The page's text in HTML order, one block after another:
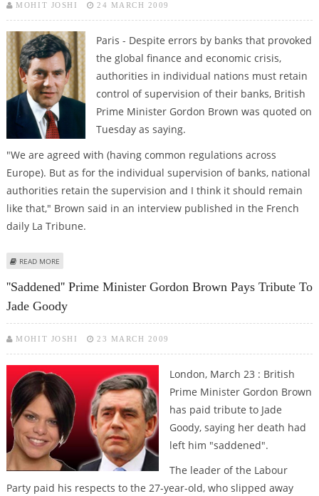
MOHIT JOSHI 24 MARCH 2009
Paris - Despite errors by banks that provoked
the global finance and economic crisis,
authorities in individual nations must retain
control of supervision of their banks, British
Prime Minister Gordon Brown was quoted on
Tuesday as saying.
"We are agreed with (having common regulations across
Europe). But as for the individual supervision of banks, national
authorities retain the supervision and I think it should remain
like that," Brown said in an interview published in the French
daily La Tribune.
READ MORE
''Saddened'' Prime Minister Gordon Brown Pays Tribute To
Jade Goody
MOHIT JOSHI 23 MARCH 2009
London, March 23 : British
Prime Minister Gordon Brown
has paid tribute to Jade
Goody, saying her death had
left him "saddened".
The leader of the Labour
Party paid his respects to the 27-year-old, who slipped away